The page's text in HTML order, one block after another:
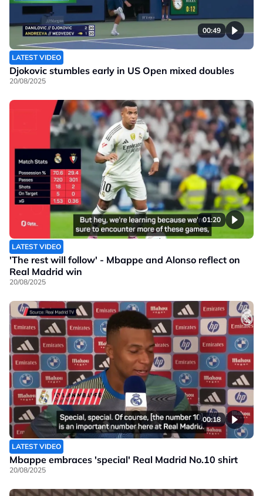
00:49
LATEST VIDEO
Djokovic stumbles early in US Open mixed doubles
20/08/2025
01:20
LATEST VIDEO
'The rest will follow' - Mbappe and Alonso reflect on
Real Madrid win
20/08/2025
00:18
LATEST VIDEO
Mbappe embraces 'special' Real Madrid No.10 shirt
20/08/2025